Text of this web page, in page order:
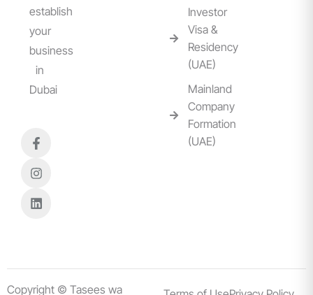
establish
your
business
in
Dubai
Investor
Visa &
Residency
(UAE)
Mainland
Company
Formation
(UAE)
Copyright © Tasees wa